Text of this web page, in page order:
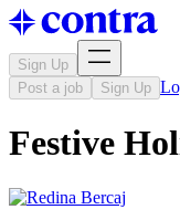
Sign Up
Post a job
Sign Up
Festive